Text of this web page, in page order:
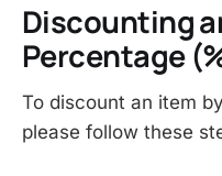
Discounting
Percentage
To discount an item
please follow these